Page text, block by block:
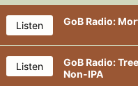
Listen GoB Radio:
We're
Listen
GoB Radio:
Non-IPA